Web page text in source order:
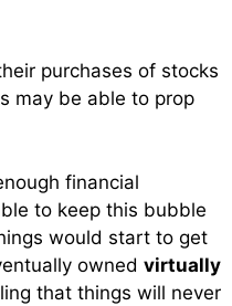
purchases of stocks
may be able to prop
financial
to keep this bubble
would start to get
owned virtually
that things will never